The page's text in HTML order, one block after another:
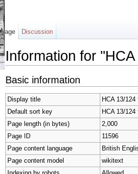
Information for
Basic information
Display title
HCA 13/124
Default sort key
HCA 13/124
Page length (in bytes)
2,000
Page ID
11596
Page content language
British
Page content model
wikitext
Page Discussion